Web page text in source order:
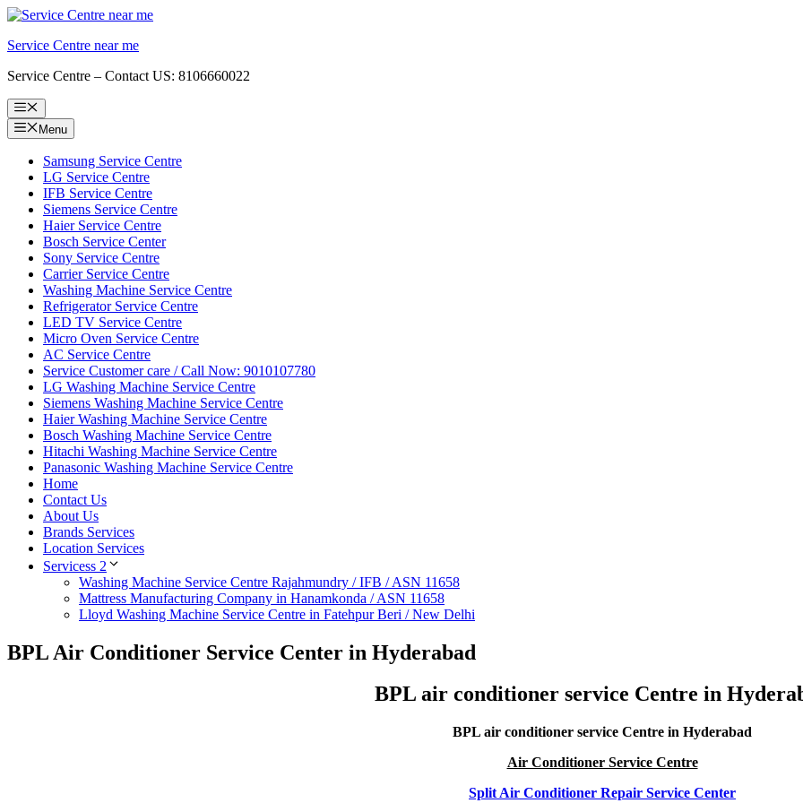
Skip
content
Service Centre near me
Service Centre – Contact US: 8106660022
Menu
Menu
Samsung Service Centre
LG Service Centre
IFB Service Centre
Siemens Service Centre
Haier Service Centre
Bosch Service Center
Sony Service Centre
Carrier Service Centre
Washing Machine Service Centre
Refrigerator Service Centre
LED TV Service Centre
Micro Oven Service Centre
AC Service Centre
Service Customer care / Call Now: 9010107780
LG Washing Machine Service Centre
Siemens Washing Machine Service Centre
Haier Washing Machine Service Centre
Bosch Washing Machine Service Centre
Hitachi Washing Machine Service Centre
Panasonic Washing Machine Service Centre
Home
Contact Us
About Us
Brands Services
Location Services
Servicess 2
Washing Machine Service Centre Rajahmundry / IFB / ASN 11658
Mattress Manufacturing Company in Hanamkonda / ASN 11658
Lloyd Washing Machine Service Centre in Fatehpur Beri / New Delhi
BPL Air Conditioner Service Center in Hyderabad
BPL air conditioner service Centre in
BPL air conditioner service Centre in Hyderabad
Air Conditioner Service Centre
Split Air Conditioner Repair Service Center